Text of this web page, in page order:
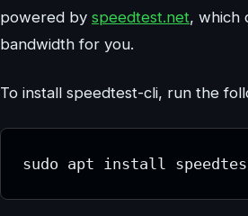
powered by speedtest.net, which
bandwidth for you.
To install speedtest-cli, run the
sudo apt install